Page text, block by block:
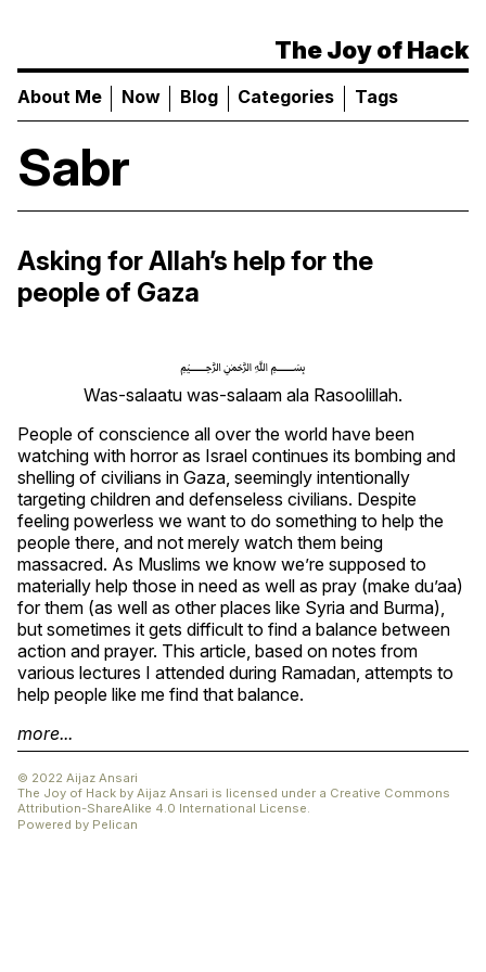
The Joy of Hack
About Me Now Blog Categories Tags
Sabr
Asking for Allah’s help for the
people of Gaza
﷽
Was-salaatu was-salaam ala Rasoolillah.
People of conscience all over the world have been
watching with horror as Israel continues its bombing and
shelling of civilians in Gaza, seemingly intentionally
targeting children and defenseless civilians. Despite
feeling powerless we want to do something to help the
people there, and not merely watch them being
massacred. As Muslims we know we’re supposed to
materially help those in need as well as pray (make du’aa)
for them (as well as other places like Syria and Burma),
but sometimes it gets difficult to find a balance between
action and prayer. This article, based on notes from
various lectures I attended during Ramadan, attempts to
help people like me find that balance.
more...
© 2022 Aijaz Ansari
The Joy of Hack by Aijaz Ansari is licensed under a Creative Commons
Attribution-ShareAlike 4.0 International License.
Powered by Pelican